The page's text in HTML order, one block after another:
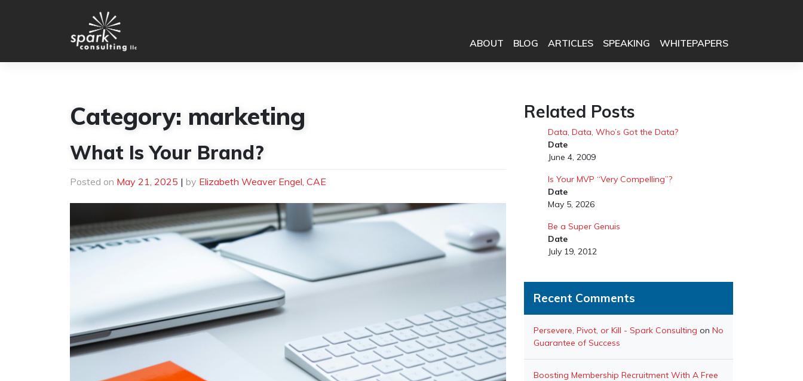
ABOUT BLOG ARTICLES SPEAKING WHITEPAPERS
Category: marketing
What Is Your Brand?
Posted on May 21, 2025 | by Elizabeth Weaver Engel, CAE
Related Posts
Data, Data, Who’s Got the Data?
Date
June 4, 2009
Is Your MVP “Very Compelling”?
Date
May 5, 2026
Be a Super Genuis
Date
July 19, 2012
Recent Comments
Persevere, Pivot, or Kill - Spark Consulting on No
Guarantee of Success
Boosting Membership Recruitment With A Free